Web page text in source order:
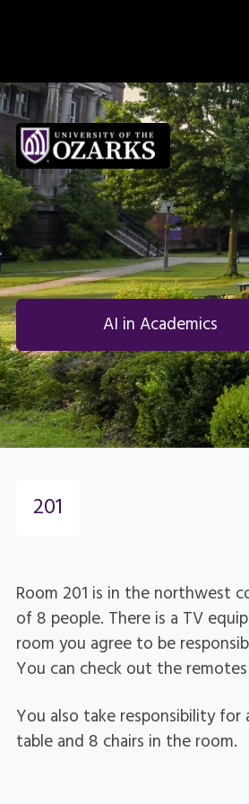
Skip to footer
AI in Academics
201
Room 201 is in the northwest
of 8 people. There is a TV
room you agree to be
You can check out the
You also take responsibility
table and 8 chairs in the room.